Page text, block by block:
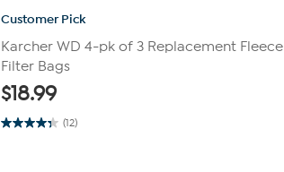
Customer Pick
Karcher WD 4-pk of 3 Replacement Fleece
Filter Bags
$18.99
(12)
4.3